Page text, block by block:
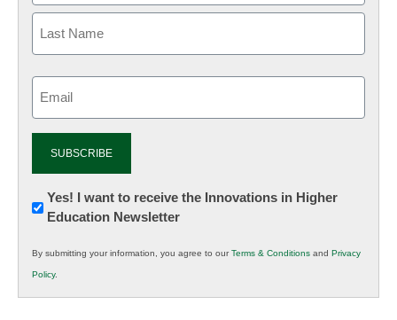
Newsletter:
Innovations
K12
Education
Yes! I want to receive the Innovations in Higher
Education Newsletter
By submitting your information, you agree to ourTerms & Conditions and Privacy
Policy.